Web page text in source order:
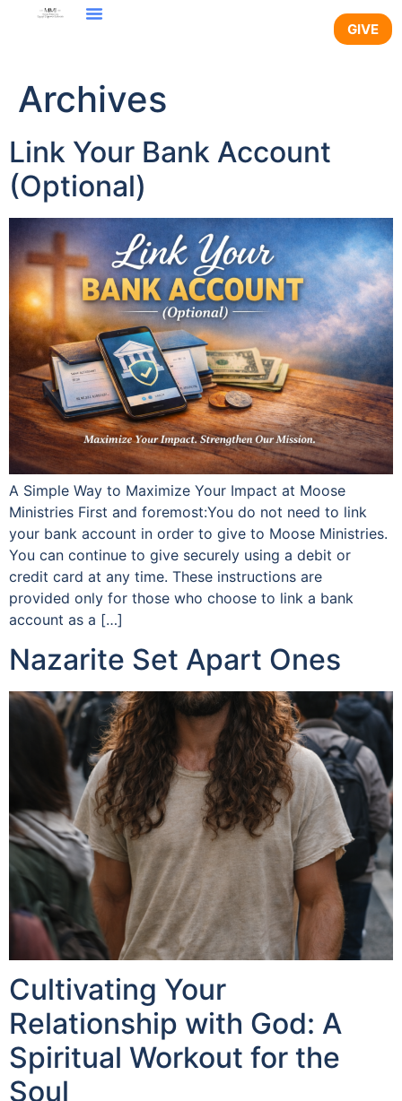
content
GIVE
Archives
Link Your Bank Account
(Optional)
A Simple Way to Maximize Your Impact at Moose
Ministries First and foremost:You do not need to link
your bank account in order to give to Moose Ministries.
You can continue to give securely using a debit or
credit card at any time. These instructions are
provided only for those who choose to link a bank
account as a […]
Nazarite Set Apart Ones
Cultivating Your
Relationship with God: A
Spiritual Workout for the
Soul